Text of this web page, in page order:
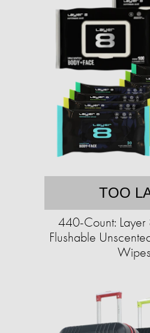
TOO
440-Count:
Flushable
Wipes